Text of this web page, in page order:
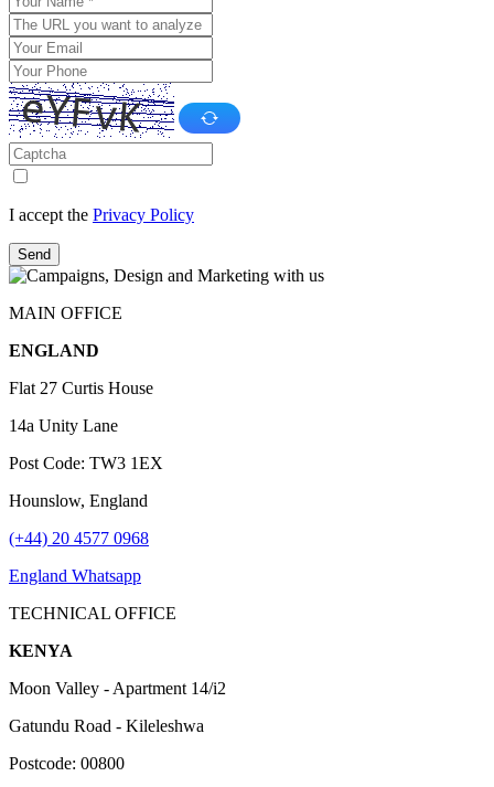
I accept the Privacy Policy
Send
MAIN OFFICE
ENGLAND
Flat 27 Curtis House
14a Unity Lane
Post Code: TW3 1EX
Hounslow, England
(+44) 20 4577 0968
England Whatsapp
TECHNICAL OFFICE
KENYA
Moon Valley - Apartment 14/i2
Gatundu Road - Kileleshwa
Postcode: 00800